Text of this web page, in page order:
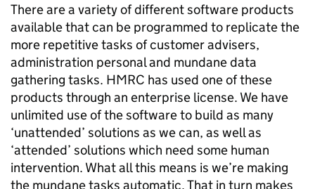
There are a variety of different software products
available that can be programmed to replicate the
more repetitive tasks of customer advisers,
administration personal and mundane data
gathering tasks. HMRC has used one of these
products through an enterprise license. We have
unlimited use of the software to build as many
‘unattended’ solutions as we can, as well as
‘attended’ solutions which need some human
intervention. What all this means is we’re making
the mundane tasks automatic. That in turn makes